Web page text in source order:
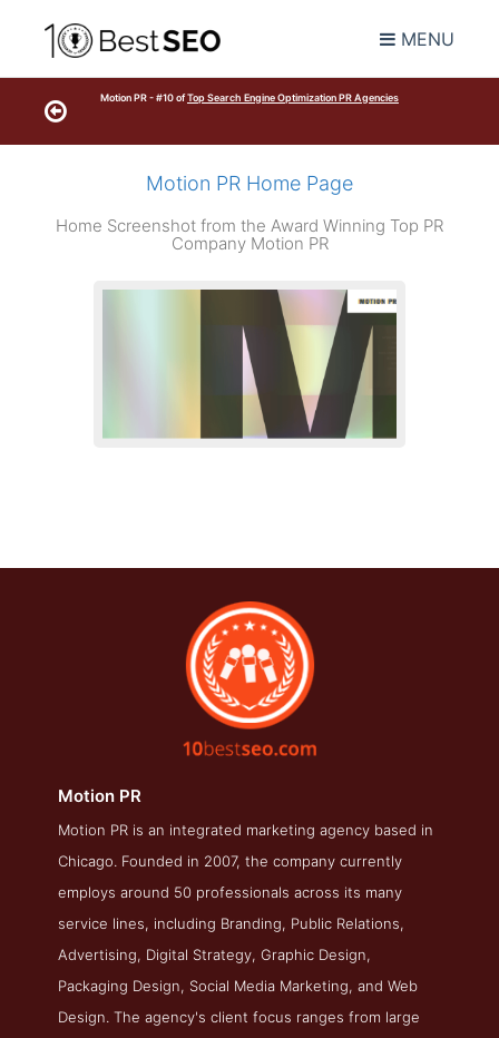
MENU
Motion PR - #10 ofTop Search Engine Optimization PR Agencies
Motion PR Home Page
Home Screenshot from the Award Winning Top PR
Company Motion PR
Motion PR Team Page
Team Screenshot from the Award Winning Best PR Firm
Motion PR
Motion PR is an integrated marketing agency based in
Chicago. Founded in 2007, the company currently
employs around 50 professionals across its many
service lines, including Branding, Public Relations,
Advertising, Digital Strategy, Graphic Design,
Packaging Design, Social Media Marketing, and Web
Design. The agency's client focus ranges from large